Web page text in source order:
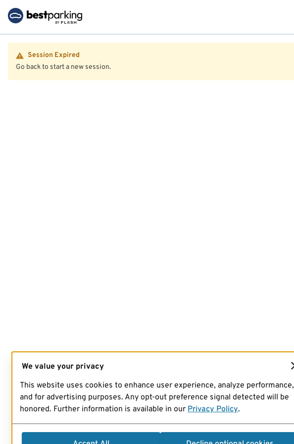
Session Expired
Go back to start a new session.
We value your privacy
This website uses cookies to enhance user experience, analyze performance,
and for advertising purposes. Any opt-out preference signal detected will be
honored. Further information is available in our Privacy Policy.